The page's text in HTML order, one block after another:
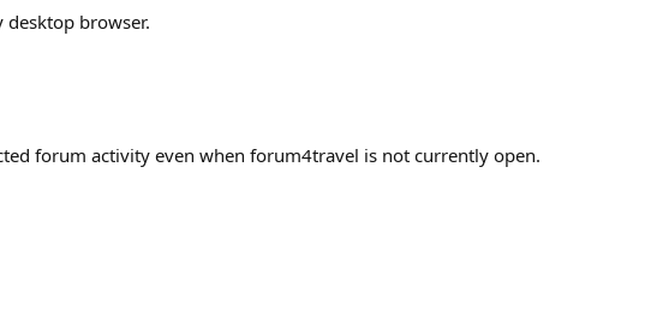
browser.
forum activity even when forum4travel is not currently open.